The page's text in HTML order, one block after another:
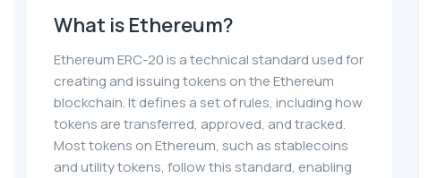
What is Ethereum?
Ethereum ERC-20 is a technical standard used for
creating and issuing tokens on the Ethereum
blockchain. It defines a set of rules, including how
tokens are transferred, approved, and tracked.
Most tokens on Ethereum, such as stablecoins
and utility tokens, follow this standard, enabling